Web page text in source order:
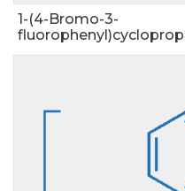
1-(4-Bromo-3-